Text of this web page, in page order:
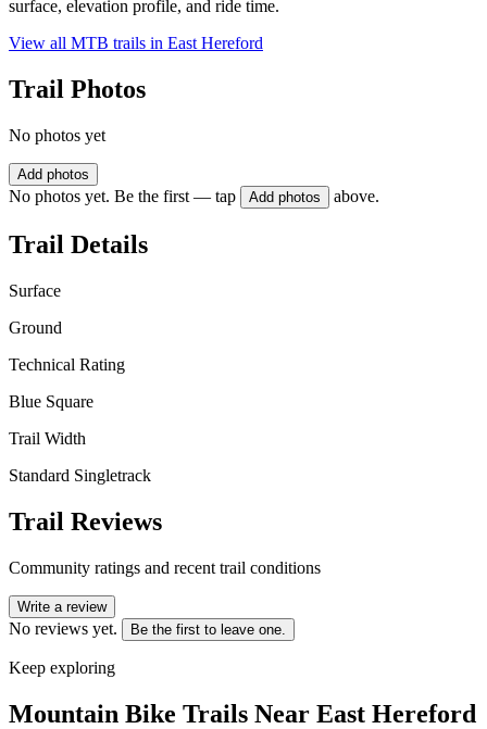
surface, elevation profile, and ride time.
View all MTB trails in East Hereford
Trail Photos
No photos yet
Add photos
No photos yet. Be the first — tap Add photos above.
Trail Details
Surface
Ground
Technical Rating
Blue Square
Trail Width
Standard Singletrack
Trail Reviews
Community ratings and recent trail conditions
Write a review
No reviews yet. Be the first to leave one.
Keep exploring
Mountain Bike Trails Near East Hereford